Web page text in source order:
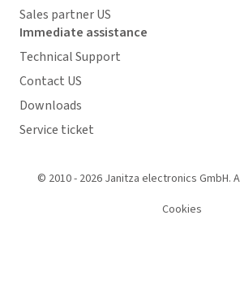
Sales partner US
Immediate assistance
Technical Support
Contact US
Downloads
Service ticket
© 2010 - 2026 Janitza electronics GmbH.
Cookies